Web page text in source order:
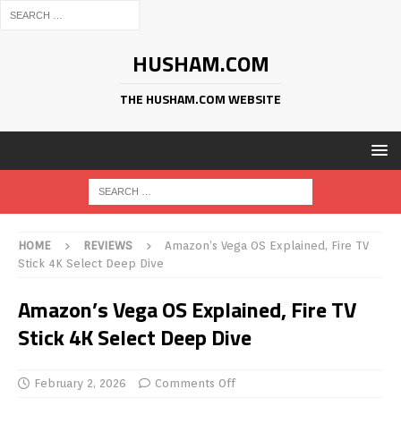
HUSHAM.COM
THE HUSHAM.COM WEBSITE
HOME REVIEWS
Amazon’s Vega OS Explained, Fire TV
Stick 4K Select Deep Dive
Amazon’s Vega OS Explained, Fire TV
Stick 4K Select Deep Dive
February 2, 2026 Comments Off